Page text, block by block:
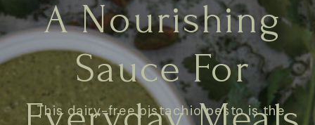
This dairy-free pistachio pesto is the
A Nourishing
Sauce For